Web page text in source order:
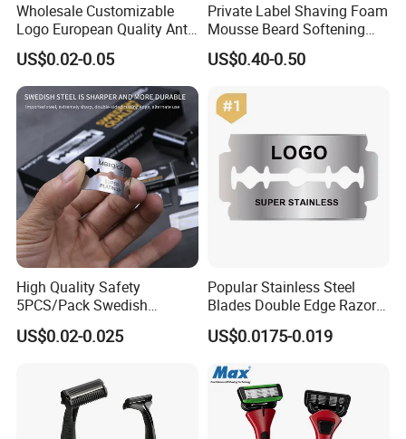
Wholesale Customizable
Logo European Quality Anti-
Snore Ventilate
Hypoallergenic Mouth Tape
Improving Sleep Clear Nasal
Strips
US$0.02-0.05
Private Label Shaving Foam
Mousse Beard Softening
Men's Gel Shaving Foam
US$0.40-0.50
High Quality Safety
5PCS/Pack Swedish
Stainless Steel Double
Edges Shaving Razor Blade
US$0.02-0.025
Popular Stainless Steel
Blades Double Edge Razor
Blade with High Quality
Custom Logo
US$0.0175-0.019